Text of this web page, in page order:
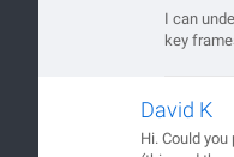
I can
key
David K
Hi. Could